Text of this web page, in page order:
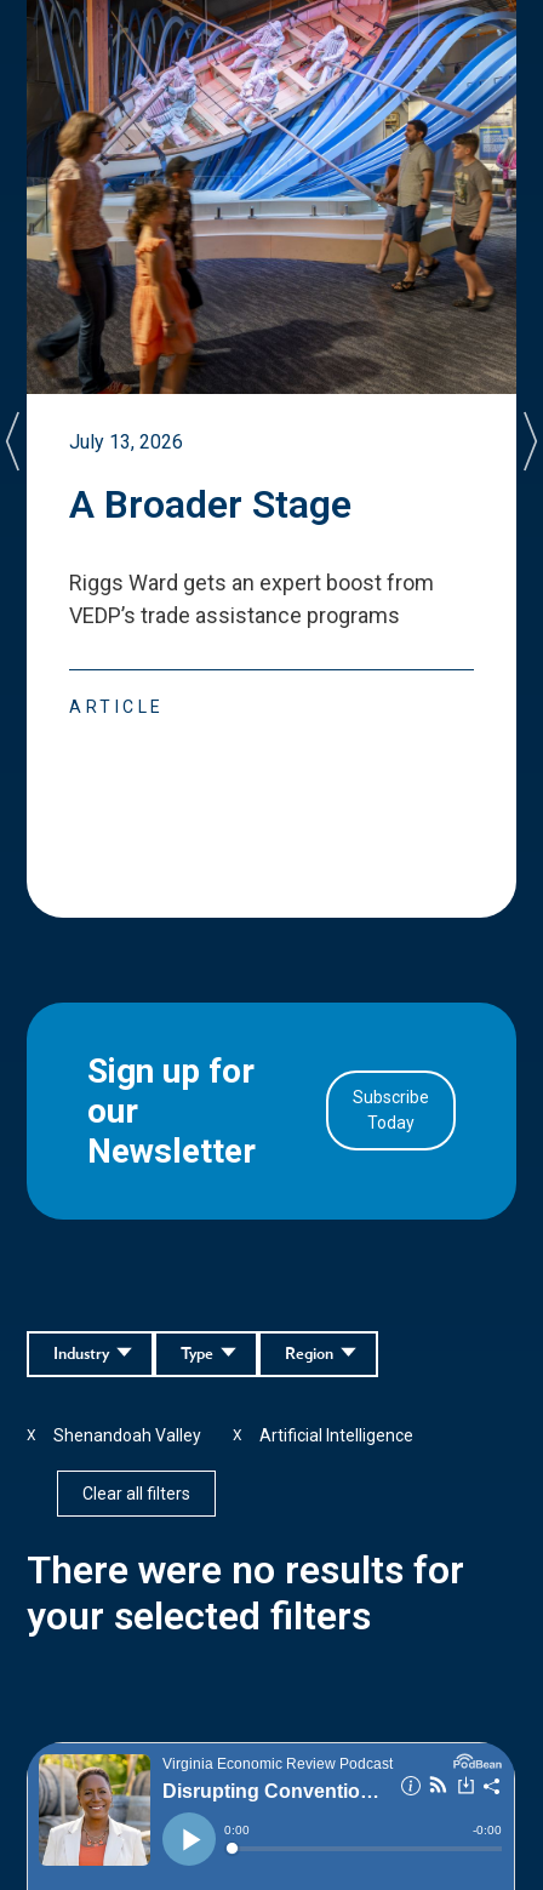
July 13, 2026
A Broader Stage
Riggs Ward gets an expert boost from
VEDP’s trade assistance programs
ARTICLE
Sign up for
our
Newsletter
Subscribe
Today
Region
Type
Industry
Shenandoah Valley
X Artificial Intelligence
X
Clear all filters
There were no results for
your selected filters